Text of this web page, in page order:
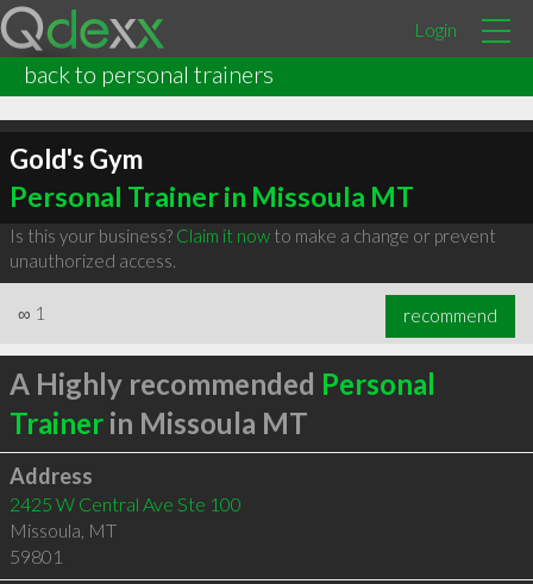
Login
back to personal trainers
Gold's Gym
Personal Trainer in Missoula MT
Is this your business? Claim it nowto make a change or prevent
unauthorized access.
∞ 1 recommend
A Highly recommended Personal
Trainerin Missoula MT
Address
2425 W Central Ave Ste 100
Missoula, MT
59801